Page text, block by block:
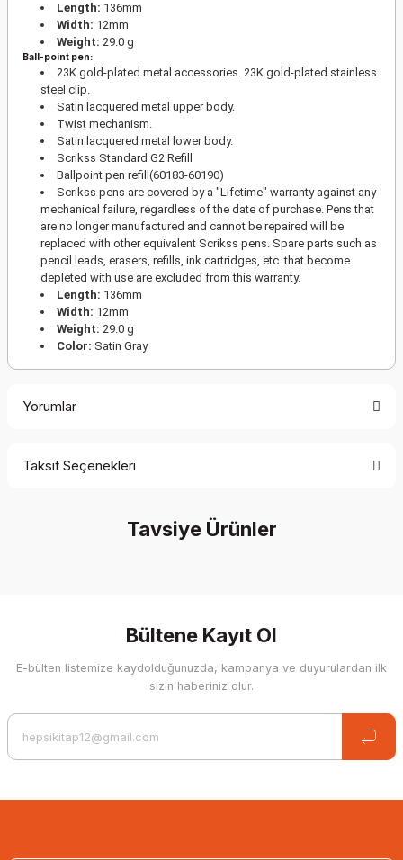
Length: 136mm
Width: 12mm
Weight: 29.0 g
Ball-point pen:
23K gold-plated metal accessories. 23K gold-plated stainless
steel clip.
Satin lacquered metal upper body.
Twist mechanism.
Satin lacquered metal lower body.
Scrikss Standard G2 Refill
Ballpoint pen refill(60183-60190)
Scrikss pens are covered by a "Lifetime" warranty against any
mechanical failure, regardless of the date of purchase. Pens that
are no longer manufactured and cannot be repaired will be
replaced with other equivalent Scrikss pens. Spare parts such as
pencil leads, erasers, refills, ink cartridges, etc. that become
depleted with use are excluded from this warranty.
Length: 136mm
Width: 12mm
Weight: 29.0 g
Color: Satin Gray
Yorumlar
Write a Comment
Taksit Seçenekleri
Tavsiye Ürünler
Bültene Kayıt Ol
E-bülten listemize kaydolduğunuzda, kampanya ve duyurulardan ilk
sizin haberiniz olur.